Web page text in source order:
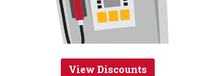
View Discounts